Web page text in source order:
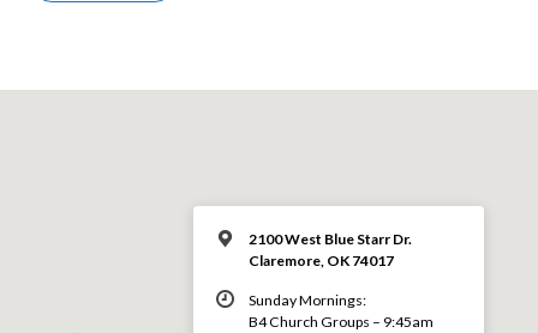
2100 West Blue Starr Dr.
Claremore, OK 74017
Sunday Mornings:
B4 Church Groups – 9:45am